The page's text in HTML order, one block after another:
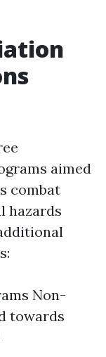
aimed
combat
hazards
Non-
towards